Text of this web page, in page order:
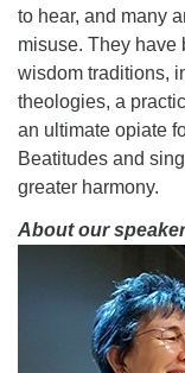
08/09/2026 at
Drop-in Journey
08/09/2026 at
Beacon Youth
08/12/2026 at 7:30
to hear, and many
misuse. They have
wisdom traditions,
theologies, a
an ultimate opiate
Beatitudes and
greater harmony.
About our